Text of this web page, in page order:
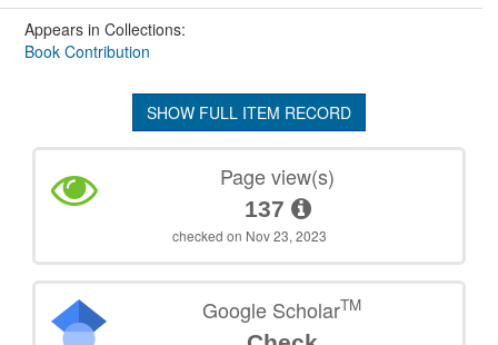
Appears in Collections:
Book Contribution
SHOW FULL ITEM RECORD
Page view(s)
137
checked on Nov 23, 2023
Google ScholarTM